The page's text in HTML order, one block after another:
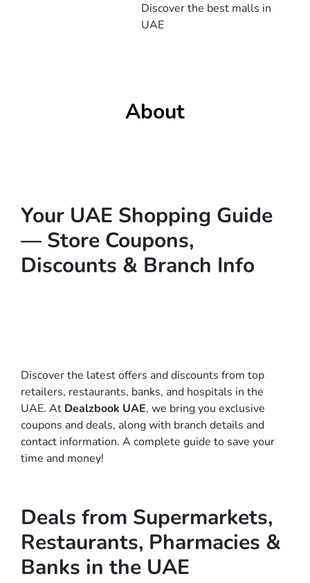
Discover the best malls in
UAE
About
Your UAE Shopping Guide
— Store Coupons,
Discounts & Branch Info
Discover the latest offers and discounts from top
retailers, restaurants, banks, and hospitals in the
UAE. At Dealzbook UAE, we bring you exclusive
coupons and deals, along with branch details and
contact information. A complete guide to save your
time and money!
Deals from Supermarkets,
Restaurants, Pharmacies &
Banks in the UAE